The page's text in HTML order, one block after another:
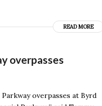
READ MORE
overpasses
overpasses at Byrd